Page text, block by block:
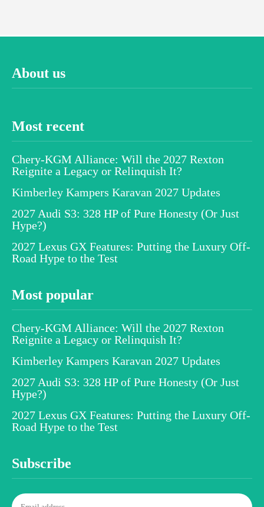
About us
Most recent
Chery-KGM Alliance: Will the 2027 Rexton
Reignite a Legacy or Relinquish It?
Kimberley Kampers Karavan 2027 Updates
2027 Audi S3: 328 HP of Pure Honesty (Or Just
Hype?)
2027 Lexus GX Features: Putting the Luxury Off-
Road Hype to the Test
Most popular
Chery-KGM Alliance: Will the 2027 Rexton
Reignite a Legacy or Relinquish It?
Kimberley Kampers Karavan 2027 Updates
2027 Audi S3: 328 HP of Pure Honesty (Or Just
Hype?)
2027 Lexus GX Features: Putting the Luxury Off-
Road Hype to the Test
Subscribe